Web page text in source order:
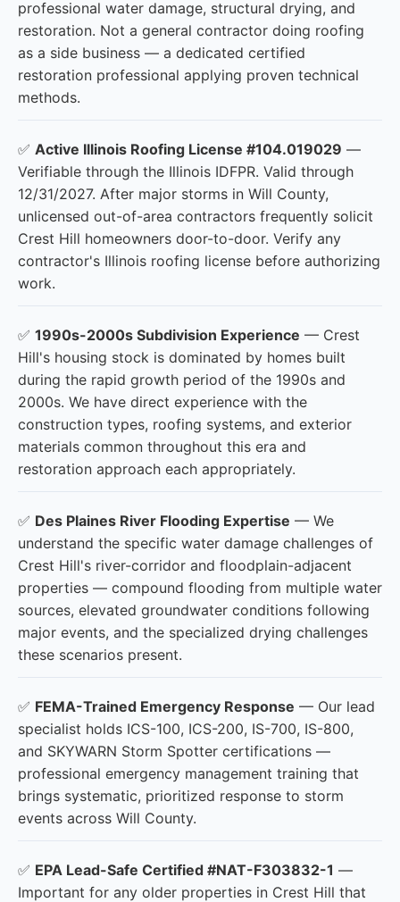
professional water damage, structural drying, and
restoration. Not a general contractor doing roofing
as a side business — a dedicated certified
restoration professional applying proven technical
methods.
✅ Active Illinois Roofing License #104.019029 —
Verifiable through the Illinois IDFPR. Valid through
12/31/2027. After major storms in Will County,
unlicensed out-of-area contractors frequently solicit
Crest Hill homeowners door-to-door. Verify any
contractor's Illinois roofing license before authorizing
work.
✅ 1990s-2000s Subdivision Experience — Crest
Hill's housing stock is dominated by homes built
during the rapid growth period of the 1990s and
2000s. We have direct experience with the
construction types, roofing systems, and exterior
materials common throughout this era and
restoration approach each appropriately.
✅ Des Plaines River Flooding Expertise — We
understand the specific water damage challenges of
Crest Hill's river-corridor and floodplain-adjacent
properties — compound flooding from multiple water
sources, elevated groundwater conditions following
major events, and the specialized drying challenges
these scenarios present.
✅ FEMA-Trained Emergency Response — Our lead
specialist holds ICS-100, ICS-200, IS-700, IS-800,
and SKYWARN Storm Spotter certifications —
professional emergency management training that
brings systematic, prioritized response to storm
events across Will County.
✅ EPA Lead-Safe Certified #NAT-F303832-1 —
Important for any older properties in Crest Hill that